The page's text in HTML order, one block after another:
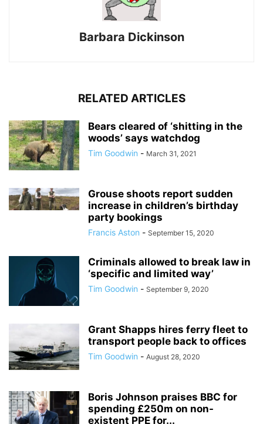
Barbara Dickinson
RELATED ARTICLES
Bears cleared of ‘shitting in the
woods’ says watchdog
Tim Goodwin - March 31, 2021
Grouse shoots report sudden
increase in children’s birthday
party bookings
Francis Aston - September 15, 2020
Criminals allowed to break law in
‘specific and limited way’
Tim Goodwin - September 9, 2020
Grant Shapps hires ferry fleet to
transport people back to offices
Tim Goodwin - August 28, 2020
Boris Johnson praises BBC for
spending £250m on non-
existent PPE for...